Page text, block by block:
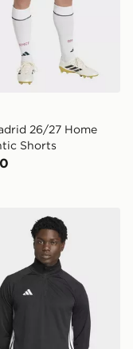
26/27 Home
Shorts
TOP
TIRO 26